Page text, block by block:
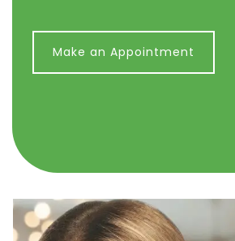
Make an Appointment